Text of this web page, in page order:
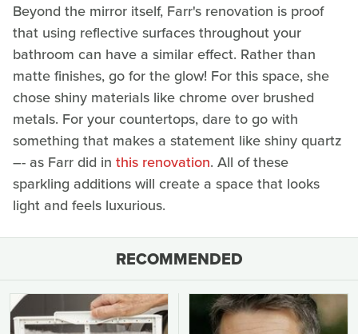
Beyond the mirror itself, Farr's renovation is proof
that using reflective surfaces throughout your
bathroom can have a similar effect. Rather than
matte finishes, go for the glow! For this space, she
chose shiny materials like chrome over brushed
metals. For your countertops, dare to go with
something that makes a statement like shiny quartz
–- as Farr did in this renovation. All of these
sparkling additions will create a space that looks
light and feels luxurious.
RECOMMENDED